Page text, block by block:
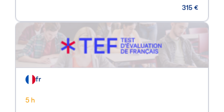
315 €
fr
5 h